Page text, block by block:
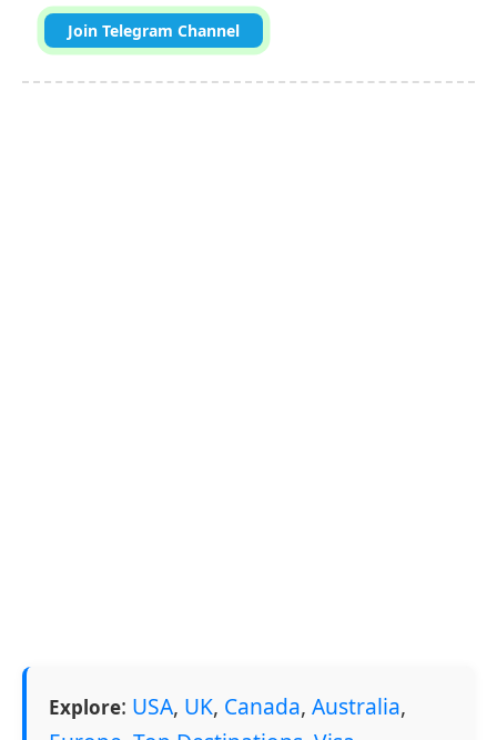
Join Telegram Channel
Explore: USA, UK, Canada, Australia,